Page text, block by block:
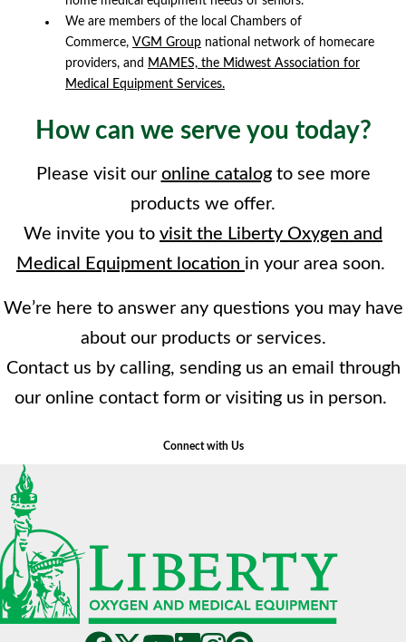
We are members of the local Chambers of
Commerce, VGM Group national network of homecare
providers, and MAMES, the Midwest Association for
Medical Equipment Services.
How can we serve you today?
Please visit our online catalogto see more
products we offer.
We invite you to visit the Liberty Oxygen and
Medical Equipment location in your area soon.
We’re here to answer any questions you may have
about our products or services.
Contact us by calling, sending us an email through
our online contact form or visiting us in person.
Connect with Us